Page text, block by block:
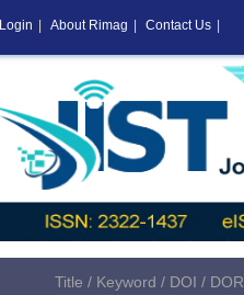
Title / Keyword / DOI / DOR
Login About Rimag Contact Us